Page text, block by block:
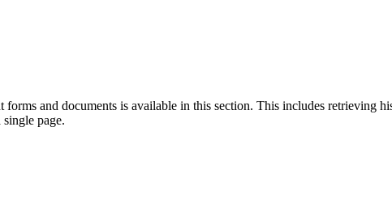
forms and documents is available in this section. This includes
page.